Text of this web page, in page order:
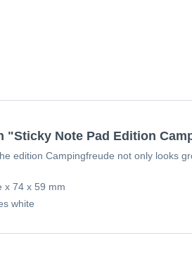
"Sticky Note Pad Edition
edition Campingfreude not only looks
x 74 x 59 mm
white